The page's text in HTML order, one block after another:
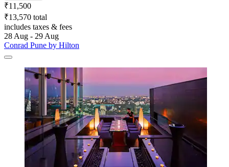
₹11,500
₹13,570 total
includes taxes & fees
28 Aug - 29 Aug
Conrad Pune by Hilton